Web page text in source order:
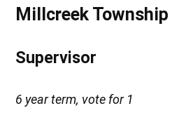
Millcreek Township
Supervisor
6 year term, vote for 1